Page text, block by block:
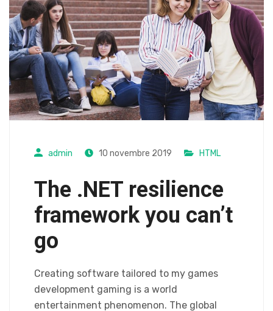
admin 10 novembre 2019 HTML
The .NET resilience
framework you can’t
go
Creating software tailored to my games
development gaming is a world
entertainment phenomenon. The global